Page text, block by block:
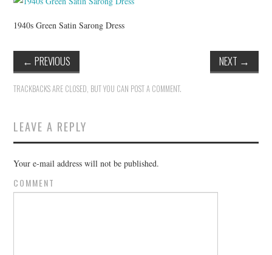
1940s Green Satin Sarong Dress
← PREVIOUS NEXT →
TRACKBACKS ARE CLOSED, BUT YOU CAN POST A COMMENT.
LEAVE A REPLY
Your e-mail address will not be published.
COMMENT